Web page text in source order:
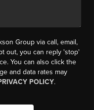
Group via call, email,
out, you can reply 'stop'
You can also click the
and data rates may
POLICY.